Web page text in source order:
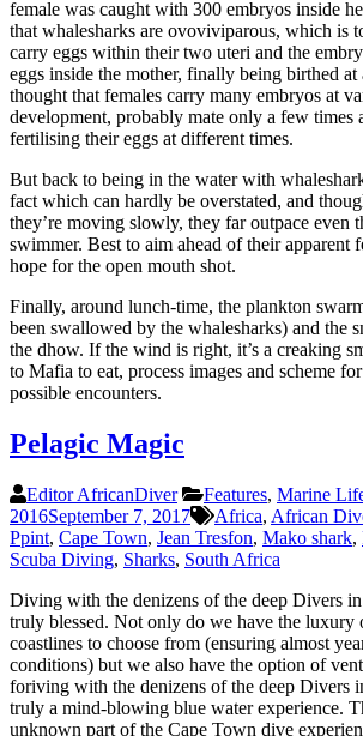
female was caught with 300 embryos inside
that whalesharks are ovoviviparous, which is
carry eggs within their two uteri and the
eggs inside the mother, finally being birthed
thought that females carry many embryos at
development, probably mate only a few times
fertilising their eggs at different times.
But back to being in the water with
fact which can hardly be overstated, and
they’re moving slowly, they far outpace even
swimmer. Best to aim ahead of their apparent
hope for the open mouth shot.
Finally, around lunch-time, the plankton
been swallowed by the whalesharks) and the
the dhow. If the wind is right, it’s a creaking
to Mafia to eat, process images and scheme
possible encounters.
Pelagic Magic
Editor AfricanDiver Features, Marine
2016September 7, 2017 Africa, African
Ppint, Cape Town, Jean Tresfon, Mako shark,
Scuba Diving, Sharks, South Africa
Diving with the denizens of the deep Divers
truly blessed. Not only do we have the luxury
coastlines to choose from (ensuring almost
conditions) but we also have the option of
foriving with the denizens of the deep Divers
truly a mind-blowing blue water experience.
unknown part of the Cape Town dive